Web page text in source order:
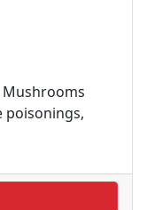
Mushrooms
poisonings,